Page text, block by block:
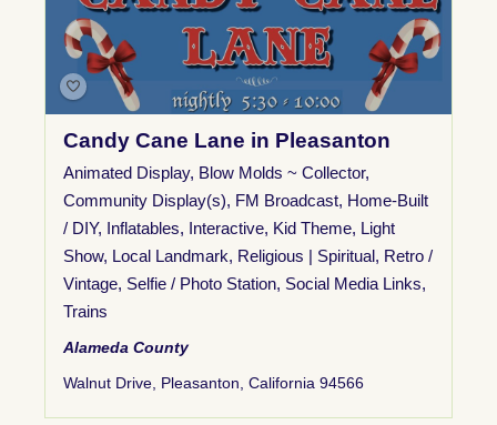
Candy Cane Lane in Pleasanton
Animated Display, Blow Molds ~ Collector,
Community Display(s), FM Broadcast, Home-Built
/ DIY, Inflatables, Interactive, Kid Theme, Light
Show, Local Landmark, Religious | Spiritual, Retro /
Vintage, Selfie / Photo Station, Social Media Links,
Trains
Alameda County
Walnut Drive, Pleasanton, California 94566